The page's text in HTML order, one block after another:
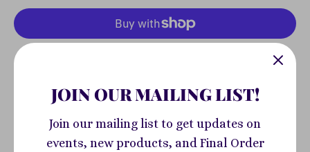
Pickup available at400 South Highland
Avenue
Usually ready in 2-4 days
JOIN OUR MAILING LIST!
Join our mailing list to get updates on
events, new products, and Final Order